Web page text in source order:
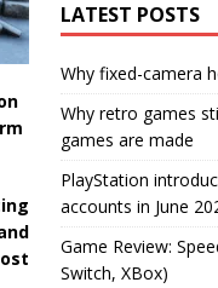
LATEST POSTS
Why fixed-camera
Why retro games
games are made
PlayStation
accounts in June
Game Review:
Switch, XBox)